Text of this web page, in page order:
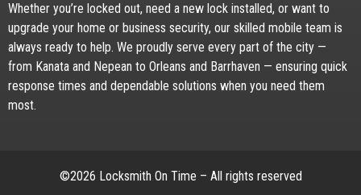
Whether you’re locked out, need a new lock installed, or want to
upgrade your home or business security, our skilled mobile team is
always ready to help. We proudly serve every part of the city —
from Kanata and Nepean to Orleans and Barrhaven — ensuring quick
response times and dependable solutions when you need them
most.
©2026 Locksmith On Time – All rights reserved